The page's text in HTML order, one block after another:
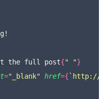
the full post
{" "}
=" _blank" href={ `http://